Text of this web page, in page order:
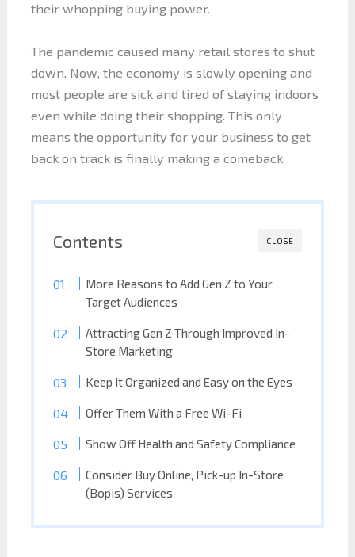
their whopping buying power.
The pandemic caused many retail stores to shut
down. Now, the economy is slowly opening and
most people are sick and tired of staying indoors
even while doing their shopping. This only
means the opportunity for your business to get
back on track is finally making a comeback.
CLOSE
Contents
More Reasons to Add Gen Z to Your
Target Audiences
Attracting Gen Z Through Improved In-
Store Marketing
Keep It Organized and Easy on the Eyes
Offer Them With a Free Wi-Fi
Show Off Health and Safety Compliance
Consider Buy Online, Pick-up In-Store
(Bopis) Services